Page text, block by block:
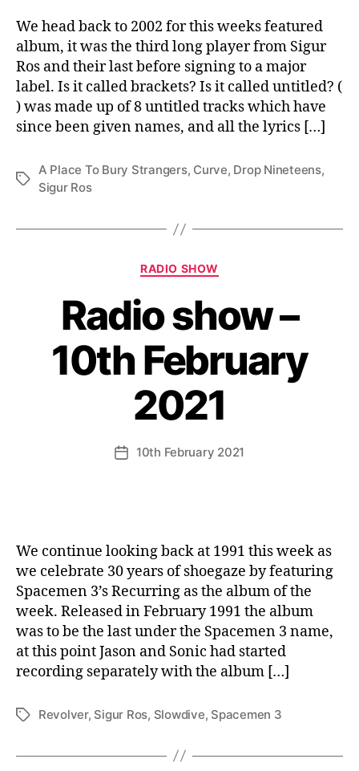
We head back to 2002 for this weeks featured
album, it was the third long player from Sigur
Ros and their last before signing to a major
label. Is it called brackets? Is it called untitled? (
) was made up of 8 untitled tracks which have
since been given names, and all the lyrics […]
Tags
A Place To Bury Strangers, Curve, Drop Nineteens,
Sigur Ros
Categories
RADIO SHOW
Radio show –
10th February
2021
Post10th February 2021
We continue looking back at 1991 this week as
we celebrate 30 years of shoegaze by featuring
Spacemen 3’s Recurring as the album of the
week. Released in February 1991 the album
was to be the last under the Spacemen 3 name,
at this point Jason and Sonic had started
recording separately with the album […]
TagsRevolver, Sigur Ros, Slowdive, Spacemen 3